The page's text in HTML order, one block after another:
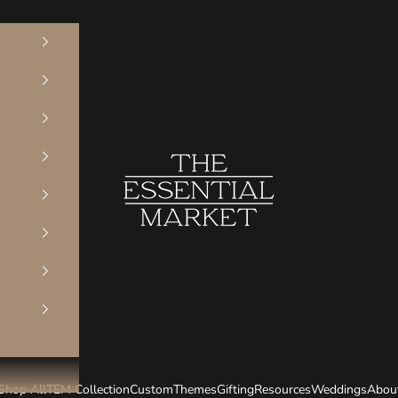
The Essential Market
AllTEM CollectionCustomThemesGiftingResourcesWeddings